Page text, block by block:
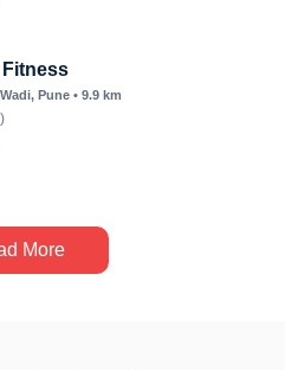
, Pune • 9.9 km
)
More